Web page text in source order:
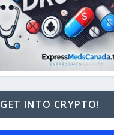
GET INTO CRYPTO!